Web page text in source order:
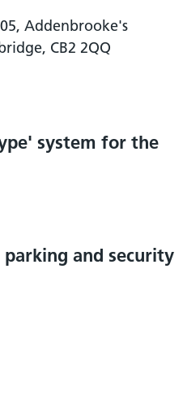
Addenbrooke's
CB2 2QQ
system for the
and security